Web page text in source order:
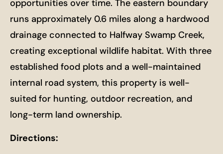
opportunities over time. The eastern boundary
runs approximately 0.6 miles along a hardwood
drainage connected to Halfway Swamp Creek,
creating exceptional wildlife habitat. With three
established food plots and a well-maintained
internal road system, this property is well-
suited for hunting, outdoor recreation, and
long-term land ownership.
Directions: